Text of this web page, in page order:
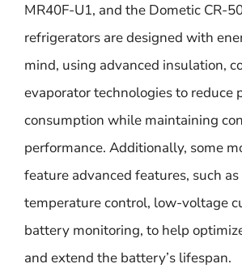
MR40F-U1, and the Dometic CR-
refrigerators are designed with
mind, using advanced insulation,
evaporator technologies to reduce
consumption while maintaining
performance. Additionally, some
feature advanced features, such
temperature control, low-voltage
battery monitoring, to help
and extend the battery’s lifespan.